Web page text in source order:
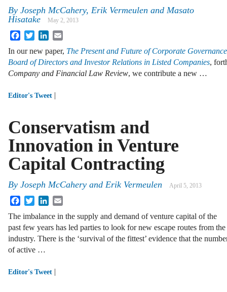
By Joseph McCahery, Erik Vermeulen and Masato
Hisatake
May 2, 2013
FacebookTwitterLinkedIn
In our new paper, The Present and Future of Corporate
Board of Directors and Investor Relations in Listed Companies,
Company and Financial Law Review, we contribute a new …
Editor's Tweet |
Conservatism and
Innovation in Venture
Capital Contracting
By Joseph McCahery and Erik Vermeulen April 5, 2013
FacebookTwitterLinkedIn
The imbalance in the supply and demand of venture capital of the
past few years has led parties to look for new escape routes from the
industry. There is the ‘survival of the fittest’ evidence that the
of active …
Editor's Tweet |